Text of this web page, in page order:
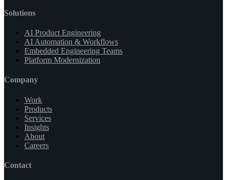
Solutions
AI Product Engineering
AI Automation & Workflows
Embedded Engineering Teams
Platform Modernization
Company
Work
Products
Services
Insights
About
Careers
Contact